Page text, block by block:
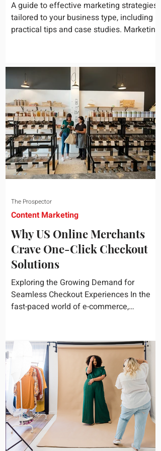
A guide to effective marketing strategies
tailored to your business type, including
practical tips and case studies. Marketing
Why US Online Merchants
Crave One-Click Checkout
Solutions
Exploring the Growing Demand for
Seamless Checkout Experiences In the
fast-paced world of e-commerce,
Content Marketing
The Prospector